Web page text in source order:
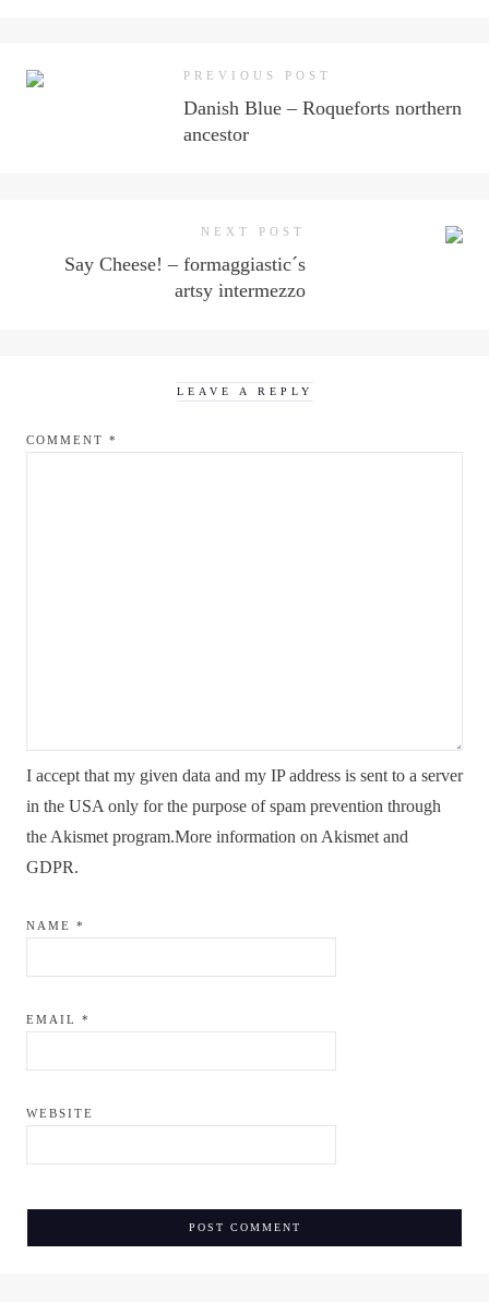
PREVIOUS POST
Danish Blue – Roqueforts northern
ancestor
NEXT POST
Say Cheese! – formaggiastic´s
artsy intermezzo
LEAVE A REPLY
COMMENT *
I accept that my given data and my IP address is sent to a server
in the USA only for the purpose of spam prevention through
the Akismet program.More information on Akismet and
GDPR.
NAME *
EMAIL *
WEBSITE